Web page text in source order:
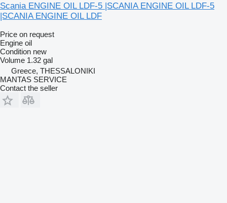
Scania ENGINE OIL LDF-5 |SCANIA ENGINE OIL LDF-5
|SCANIA ENGINE OIL LDF
Price on request
Engine oil
Condition new
Volume 1.32 gal
Greece, THESSALONIKI
MANTAS SERVICE
Contact the seller